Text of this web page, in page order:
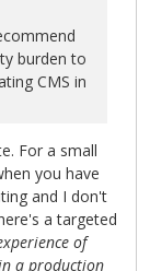
burden to
CMS in
For a small
you have
and I don't
a targeted
of
a production